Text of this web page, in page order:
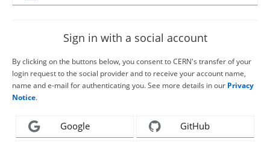
Sign in with a social account
By clicking on the buttons below, you consent to CERN's transfer of your
login request to the social provider and to receive your account name,
name and e-mail for authenticating you. See more details in our Privacy
Notice.
Google GitHub